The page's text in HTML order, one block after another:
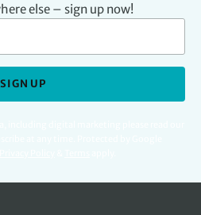
else – sign up now!
SIGN UP